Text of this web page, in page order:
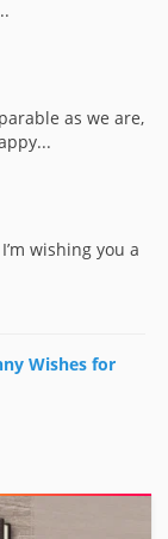
as we are,
wishing you a
Wishes for